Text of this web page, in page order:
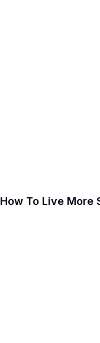
How To Live More